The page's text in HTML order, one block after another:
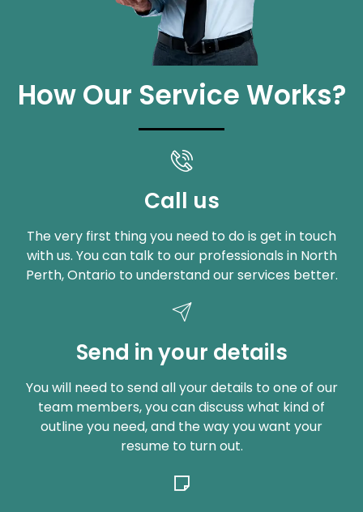
How Our Service Works?
Call us
The very first thing you need to do is get in touch
with us. You can talk to our professionals in North
Perth, Ontario to understand our services better.
Send in your details
You will need to send all your details to one of our
team members, you can discuss what kind of
outline you need, and the way you want your
resume to turn out.